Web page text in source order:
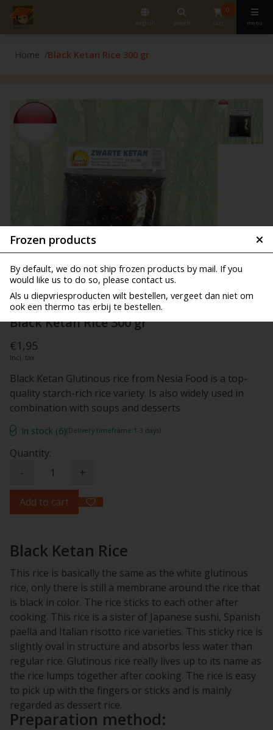
english search
0
cart menu
Frozen products
By default, we do not ship frozen products by mail. If you
would like us to do so, please contact us.
Als u diepvriesproducten wilt bestellen, vergeet dan niet om
ook een thermo tas erbij te bestellen.
Home Black Ketan Rice 300 gr
Black Ketan Rice 300 gr
€1,95
Incl. tax
Black Ketan Glutinous rice from Nesia Food is a top-
quality starch-rich rice variety. Is also widely used in
combination with soups and desserts
In stock (6)(Delivery timeframe:1-3 days)
Quantity:
-
+
Add to cart
Black Ketan Rice
This rice is basically the same as the white glutinous
rice, only there is still a membrane around the rice that
is black in color. The rice sticks to each other after
cooking. This rice is a sister of Japanese sushi, Spanish
paella and Italian risotto rice varieties. This sticky rice is
slightly oval in structure and absorbs less water than
regular rice. Glutinous rice really lives up to its name as
the rice lumps together after cooking. The rice is easy
to pick up with the fingers or sticks and is mainly
regarded as dessert rice.
Preparation method: